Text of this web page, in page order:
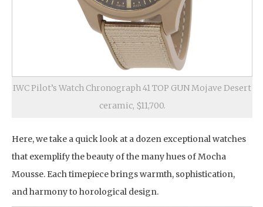
IWC Pilot’s Watch Chronograph 41 TOP GUN Mojave Desert
ceramic, $11,700.
Here, we take a quick look at a dozen exceptional watches
that exemplify the beauty of the many hues of Mocha
Mousse. Each timepiece brings warmth, sophistication,
and harmony to horological design.